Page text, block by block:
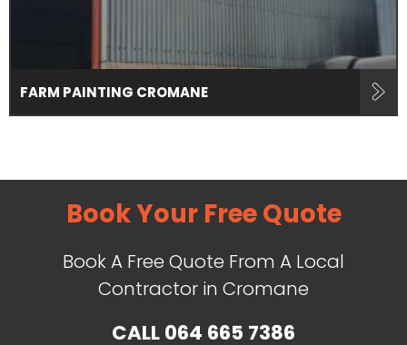
FARM PAINTING CROMANE
Book Your Free Quote
Book A Free Quote From A Local
Contractor in Cromane
CALL064 665 7386